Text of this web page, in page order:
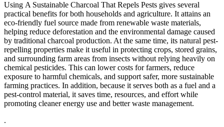
Using A Sustainable Charcoal That Repels Pests gives several
practical benefits for both households and agriculture. It attains an
eco-friendly fuel source made from renewable waste materials,
helping reduce deforestation and the environmental damage caused
by traditional charcoal production. At the same time, its natural pest-
repelling properties make it useful in protecting crops, stored grains,
and surrounding farm areas from insects without relying heavily on
chemical pesticides. This can lower costs for farmers, reduce
exposure to harmful chemicals, and support safer, more sustainable
farming practices. In addition, because it serves both as a fuel and a
pest-control material, it saves time, resources, and effort while
promoting cleaner energy use and better waste management.
.